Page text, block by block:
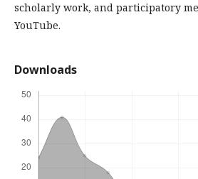
scholarly work, and participatory
YouTube.
Downloads